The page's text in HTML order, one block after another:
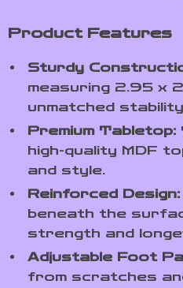
Product Features
Sturdy
measuring 2.95 x
unmatched
Premium Tabletop:
high-quality MDF
and style.
Reinforced Design:
beneath the
strength and
Adjustable Foot
from scratches